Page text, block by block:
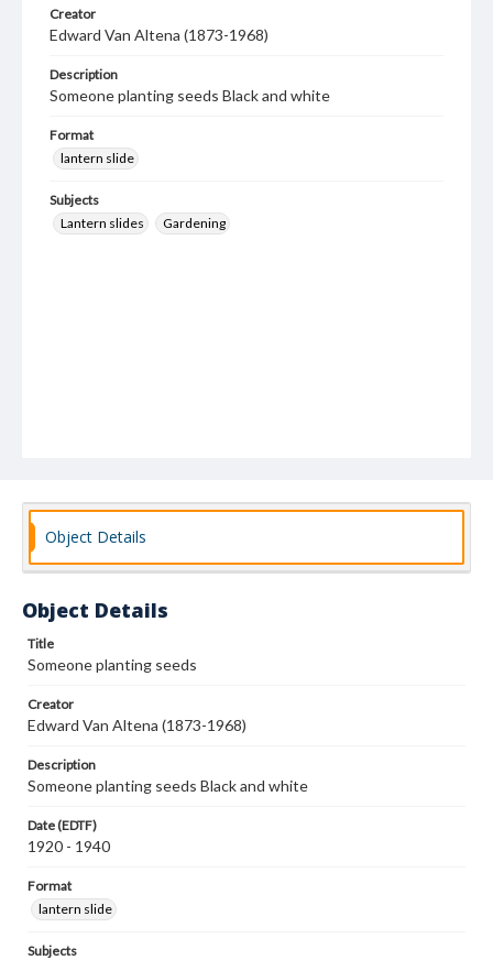
Creator
Edward Van Altena (1873-1968)
Description
Someone planting seeds Black and white
Format
lantern slide
Subjects
Lantern slides
Gardening
Object Details
Object Details
Title
Someone planting seeds
Creator
Edward Van Altena (1873-1968)
Description
Someone planting seeds Black and white
Date (EDTF)
1920 - 1940
Format
lantern slide
Subjects